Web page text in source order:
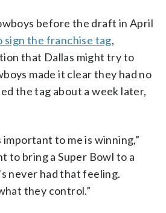
before the draft in April
sign the franchise tag,
that Dallas might try to
made it clear they had no
the tag about a week later,
important to me is winning,”
to bring a Super Bowl to a
never had that feeling.
they control.”